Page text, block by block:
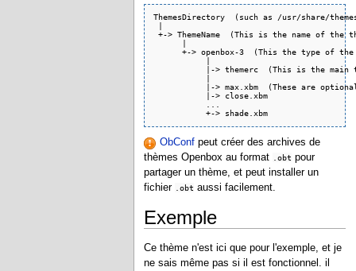
ThemesDirectory  (such as /usr/share/
+-> ThemeName  (This is the name of the
+-> openbox-3  (This the type of
|-> themerc  (This is the main
|-> max.xbm  (These are
           |-> close.xbm
           +-> shade.xbm
ObConf peut créer des archives de
thèmes Openbox au format
.obt pour
partager un thème, et peut installer un
fichier
.obt aussi facilement.
Exemple
Ce thème n'est ici que pour l'exemple, et je
ne sais même pas si il est fonctionnel. il